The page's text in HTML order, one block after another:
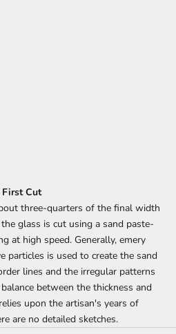
First Cut
three-quarters of the final width
glass is cut using a sand paste-
at high speed. Generally, emery
particles is used to create the sand
lines and the irregular patterns
between the thickness and
upon the artisan's years of
are no detailed sketches.